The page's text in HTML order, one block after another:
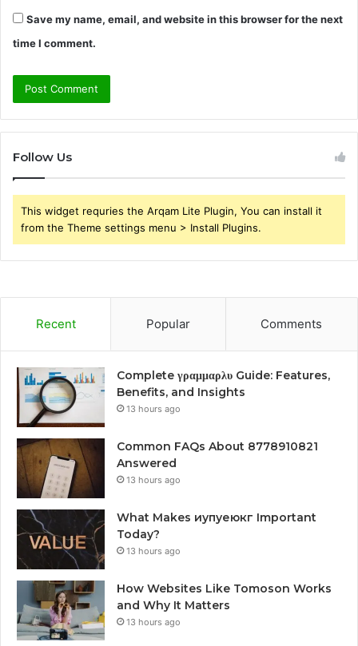
Save my name, email, and website in this browser for the next
time I comment.
Follow Us
This widget requries the Arqam Lite Plugin, You can install it
from the Theme settings menu > Install Plugins.
Recent Popular Comments
Complete γραμμαρλυ Guide: Features,
Benefits, and Insights
13 hours ago
Common FAQs About 8778910821
Answered
13 hours ago
What Makes иупуеюкг Important
Today?
13 hours ago
How Websites Like Tomoson Works
and Why It Matters
13 hours ago